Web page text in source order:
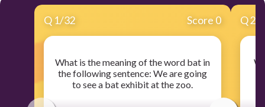
Q 1/32 Score 0
What is the meaning of the word bat in
the following sentence: We are going
to see a bat exhibit at the zoo.
Q2